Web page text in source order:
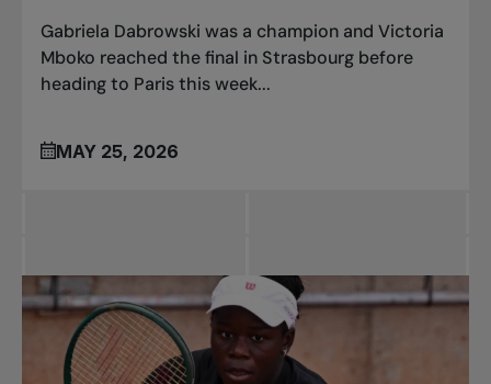
Gabriela Dabrowski was a champion and Victoria
Mboko reached the final in Strasbourg before
heading to Paris this week...
MAY 25, 2026